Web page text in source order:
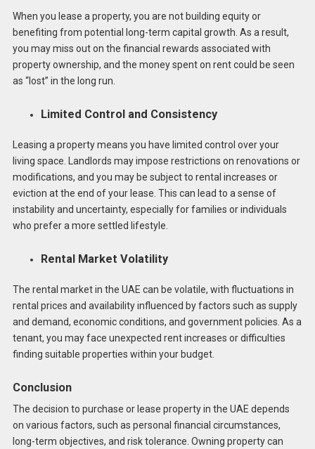
When you lease a property, you are not building equity or
benefiting from potential long-term capital growth. As a result,
you may miss out on the financial rewards associated with
property ownership, and the money spent on rent could be seen
as “lost” in the long run.
Limited Control and Consistency
Leasing a property means you have limited control over your
living space. Landlords may impose restrictions on renovations or
modifications, and you may be subject to rental increases or
eviction at the end of your lease. This can lead to a sense of
instability and uncertainty, especially for families or individuals
who prefer a more settled lifestyle.
Rental Market Volatility
The rental market in the UAE can be volatile, with fluctuations in
rental prices and availability influenced by factors such as supply
and demand, economic conditions, and government policies. As a
tenant, you may face unexpected rent increases or difficulties
finding suitable properties within your budget.
Conclusion
The decision to purchase or lease property in the UAE depends
on various factors, such as personal financial circumstances,
long-term objectives, and risk tolerance. Owning property can